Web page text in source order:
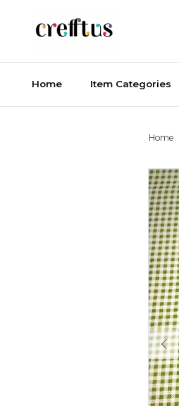
Home Item Categories
Home